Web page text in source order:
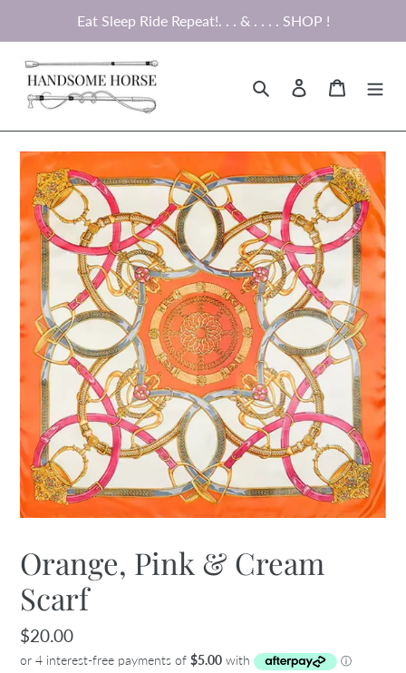
Eat Sleep Ride Repeat!. . . & . . . . SHOP !
Search Log in Cart
Orange, Pink & Cream
Scarf
Regular
price
$20.00